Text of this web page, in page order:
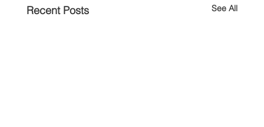
Recent Posts See All